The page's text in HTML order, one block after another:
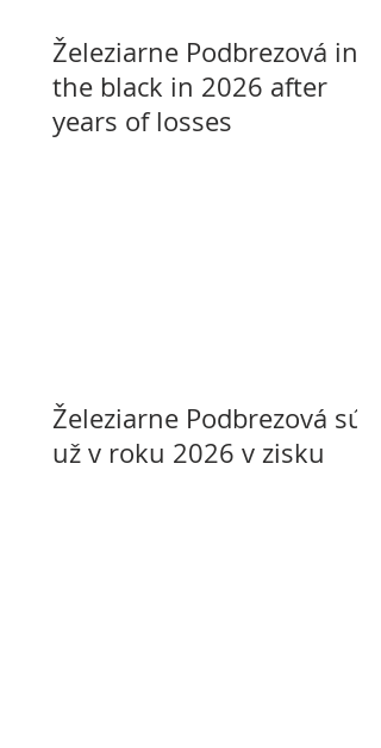
Železiarne Podbrezová in
the black in 2026 after
years of losses
Železiarne Podbrezová sú
už v roku 2026 v zisku